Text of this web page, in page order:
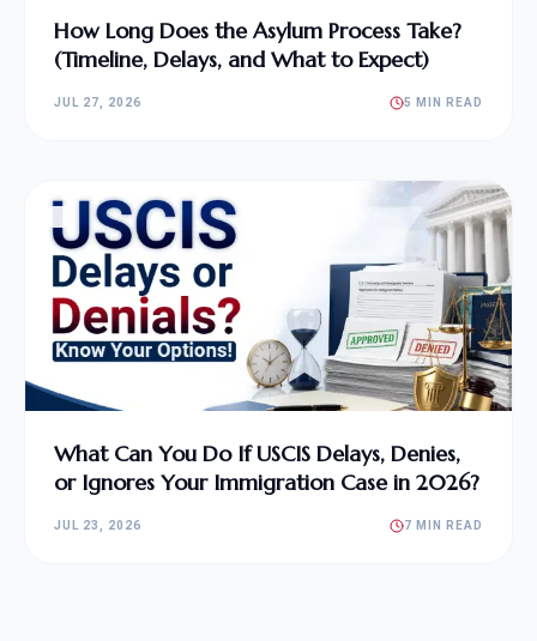
How Long Does the Asylum Process Take?
(Timeline, Delays, and What to Expect)
JUL 27, 2026 5 MIN READ
What Can You Do If USCIS Delays, Denies,
or Ignores Your Immigration Case in 2026?
JUL 23, 2026 7 MIN READ